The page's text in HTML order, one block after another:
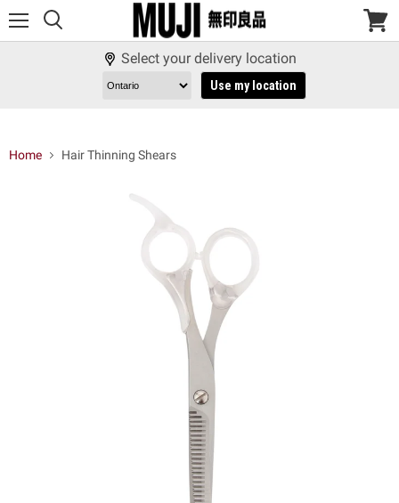
View
Select your delivery location
Use my location
Home Hair Thinning Shears